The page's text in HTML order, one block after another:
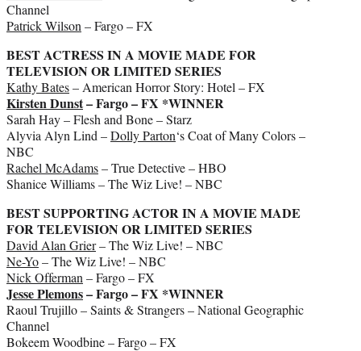
Channel
Patrick Wilson – Fargo – FX
BEST ACTRESS IN A MOVIE MADE FOR
TELEVISION OR LIMITED SERIES
Kathy Bates– American Horror Story: Hotel – FX
Kirsten Dunst– Fargo – FX *WINNER
Sarah Hay – Flesh and Bone – Starz
Alyvia Alyn Lind –Dolly Parton‘s Coat of Many Colors –
NBC
Rachel McAdams– True Detective – HBO
Shanice Williams – The Wiz Live! – NBC
BEST SUPPORTING ACTOR IN A MOVIE MADE
FOR TELEVISION OR LIMITED SERIES
David Alan Grier– The Wiz Live! – NBC
Ne-Yo– The Wiz Live! – NBC
Nick Offerman – Fargo – FX
Jesse Plemons– Fargo – FX *WINNER
Raoul Trujillo – Saints & Strangers – National Geographic
Channel
Bokeem Woodbine – Fargo – FX